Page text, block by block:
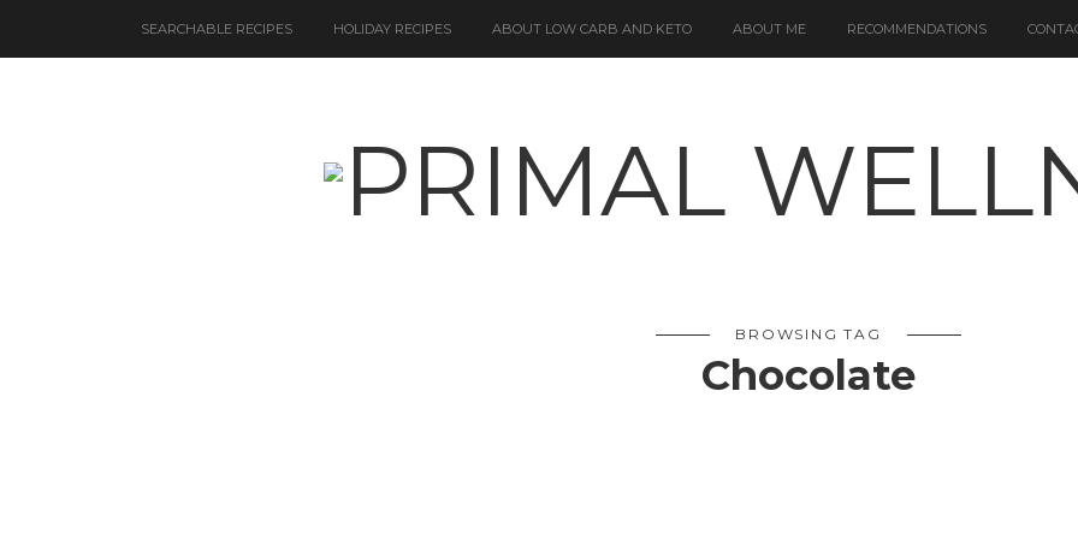
SEARCHABLE RECIPES HOLIDAY RECIPES ABOUT LOW CARB AND KETO ABOUT ME RECOMMENDATIONS
BROWSING TAG
Chocolate